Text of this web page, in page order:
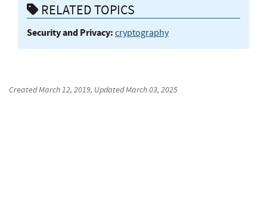
RELATED TOPICS
Security and Privacy: cryptography
CreatedMarch 12, 2019, UpdatedMarch 03, 2025